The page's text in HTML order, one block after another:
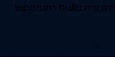
laborum nulla